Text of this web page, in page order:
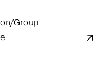
Group